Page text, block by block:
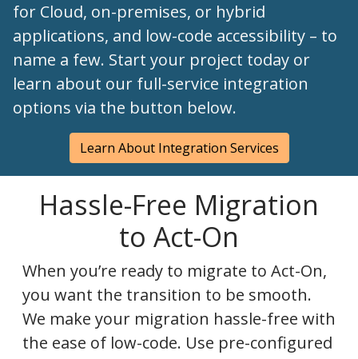
for Cloud, on-premises, or hybrid
applications, and low-code accessibility – to
name a few. Start your project today or
learn about our full-service integration
options via the button below.
Learn About Integration Services
Hassle-Free Migration
to Act-On
When you’re ready to migrate to Act-On,
you want the transition to be smooth.
We make your migration hassle-free with
the ease of low-code. Use pre-configured